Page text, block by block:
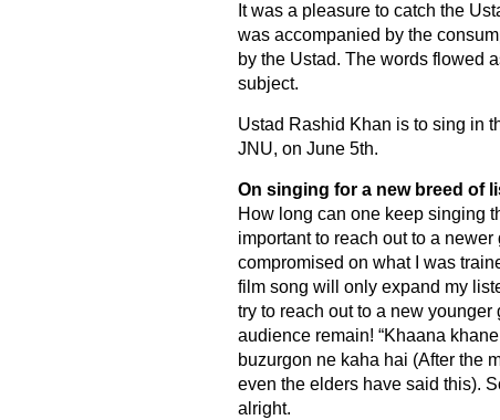
It was a pleasure to catch the
was accompanied by the
by the Ustad. The words flowed
subject.
Ustad Rashid Khan is to sing in
JNU, on June 5th.
On singing for a new breed of
How long can one keep singing
important to reach out to a
compromised on what I was
film song will only expand my
try to reach out to a new
audience remain! “Khaana
buzurgon ne kaha hai (After the
even the elders have said this).
alright.